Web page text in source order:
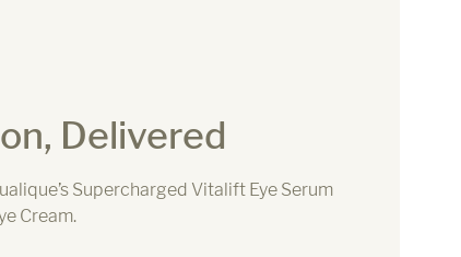
Delivered
Supercharged Vitalift Eye Serum
Cream.